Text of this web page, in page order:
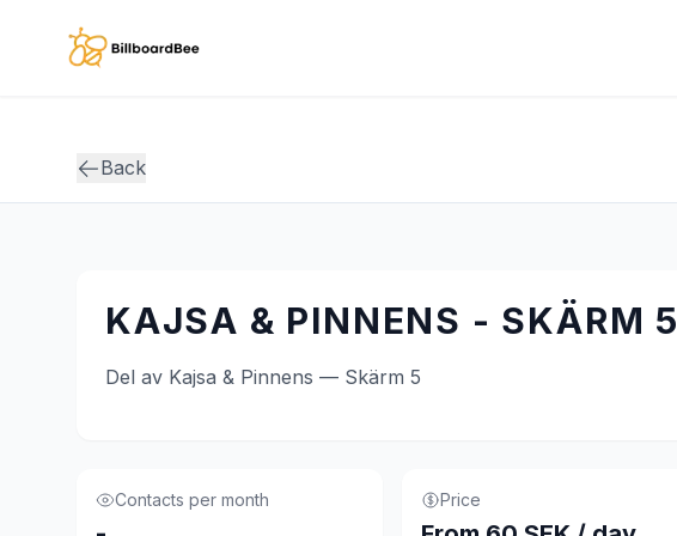
Back
KAJSA & PINNENS - SKÄRM 5
Del av Kajsa & Pinnens — Skärm 5
Contacts per month Price